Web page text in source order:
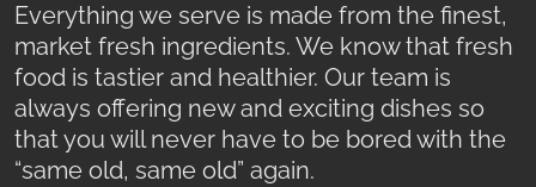
Everything we serve is made from the finest,
market fresh ingredients. We know that fresh
food is tastier and healthier. Our team is
always offering new and exciting dishes so
that you will never have to be bored with the
“same old, same old” again.